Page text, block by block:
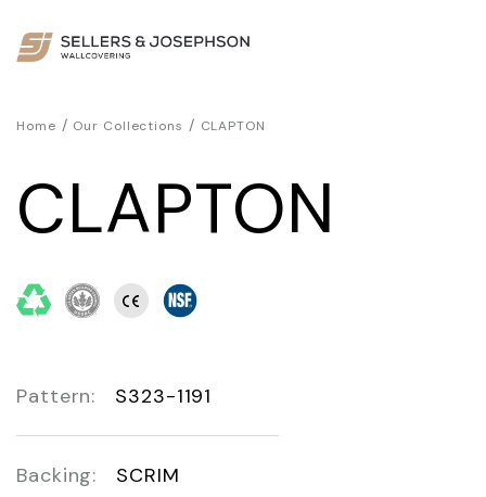
Home / Our Collections / CLAPTON
CLAPTON
Pattern: S323-1191
Backing: SCRIM